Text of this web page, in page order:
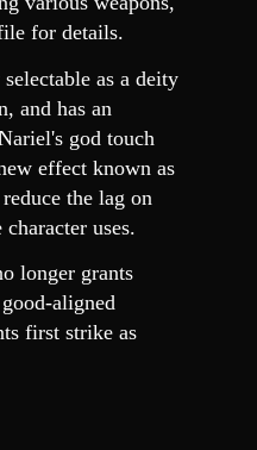
for details.
as a deity
and has an
god touch
effect known as
the lag on
uses.
longer grants
aligned
first strike as